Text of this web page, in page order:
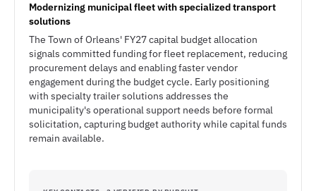
Modernizing municipal fleet with specialized transport
solutions
The Town of Orleans' FY27 capital budget allocation
signals committed funding for fleet replacement, reducing
procurement delays and enabling faster vendor
engagement during the budget cycle. Early positioning
with specialty trailer solutions addresses the
municipality's operational support needs before formal
solicitation, capturing budget authority while capital funds
remain available.